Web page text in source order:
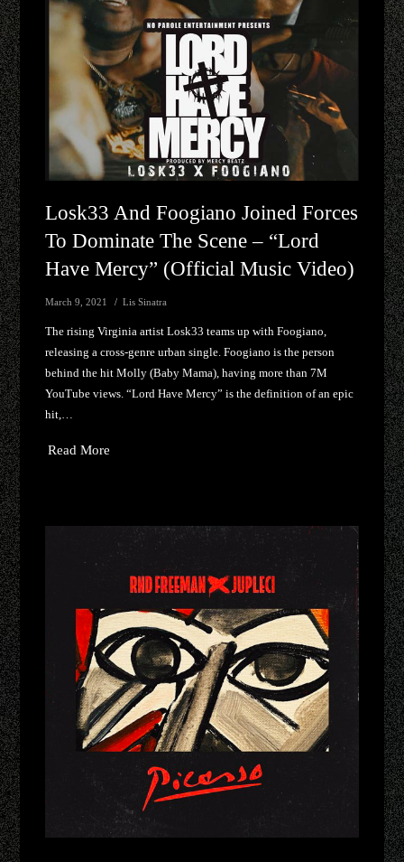
Losk33 And Foogiano Joined Forces
To Dominate The Scene – “Lord
Have Mercy” (Official Music Video)
March 9, 2021 Lis Sinatra
The rising Virginia artist Losk33 teams up with Foogiano,
releasing a cross-genre urban single. Foogiano is the person
behind the hit Molly (Baby Mama), having more than 7M
YouTube views. “Lord Have Mercy” is the definition of an epic
hit,…
Read More